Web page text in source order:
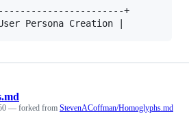
+
— forked from StevenACoffman/Homoglyphs.md